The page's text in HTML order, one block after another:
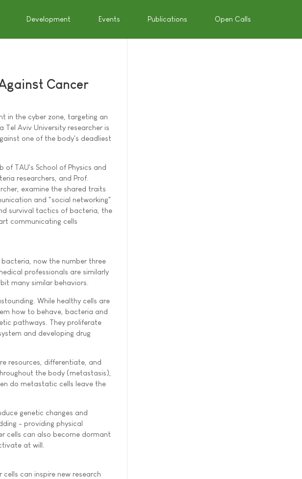
Development Events Publications Open Calls
Cancer
in the cyber zone, targeting an
Aviv University researcher is
one of the body's deadliest
of TAU's School of Physics and
researchers, and Prof.
examine the shared traits
and "social networking"
survival tactics of bacteria, the
communicating cells
now the number three
professionals are similarly
many similar behaviors.
While healthy cells are
how to behave, bacteria and
pathways. They proliferate
and developing drug
resources, differentiate, and
the body (metastasis),
do metastatic cells leave the
genetic changes and
- providing physical
cells can also become dormant
at will.
can inspire new research